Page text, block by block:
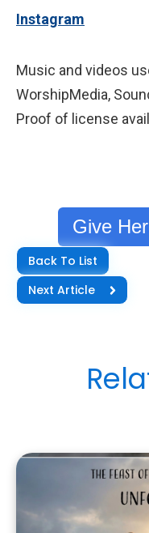
Instagram
Music and videos
WorshipMedia,
Proof of license
Give
Back To List
Next Article